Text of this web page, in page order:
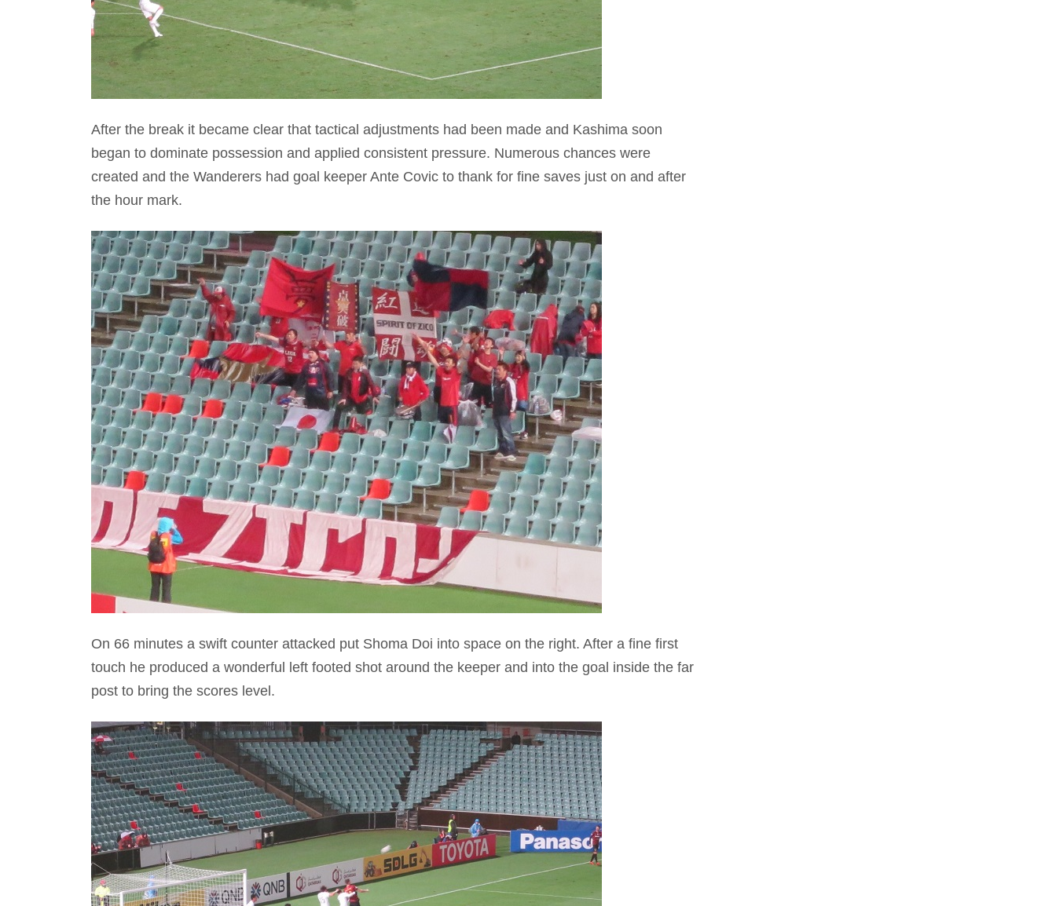
After the break it became clear that tactical adjustments had been made and Kashima soon
began to dominate possession and applied consistent pressure. Numerous chances were
created and the Wanderers had goal keeper Ante Covic to thank for fine saves just on and after
the hour mark.
On 66 minutes a swift counter attacked put Shoma Doi into space on the right. After a fine first
touch he produced a wonderful left footed shot around the keeper and into the goal inside the far
post to bring the scores level.